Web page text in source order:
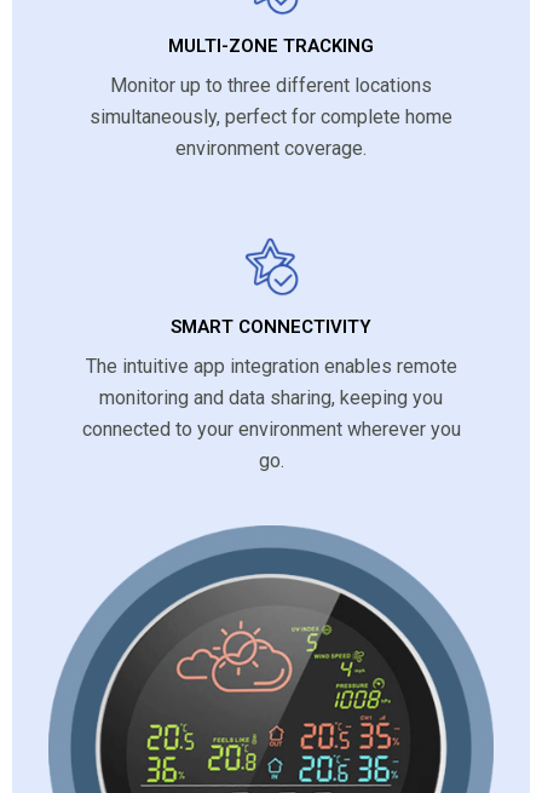
MULTI-ZONE TRACKING
Monitor up to three different locations
simultaneously, perfect for complete home
environment coverage.
SMART CONNECTIVITY
The intuitive app integration enables remote
monitoring and data sharing, keeping you
connected to your environment wherever you
go.